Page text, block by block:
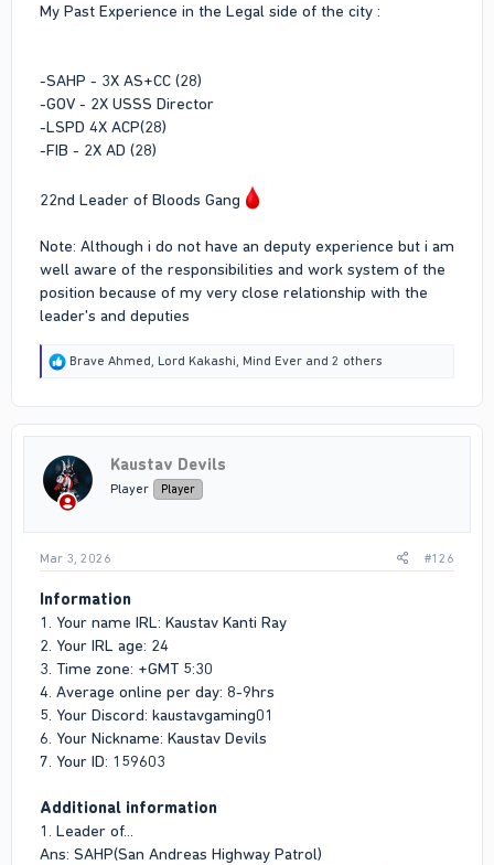
My Past Experience in the Legal side of the city :
-SAHP - 3X AS+CC (28)
-GOV - 2X USSS Director
-LSPD 4X ACP(28)
-FIB - 2X AD (28)
22nd Leader of Bloods Gang
Note: Although i do not have an deputy experience but i am
well aware of the responsibilities and work system of the
position because of my very close relationship with the
leader's and deputies
R
o
n
s
Brave Ahmed, Lord Kakashi, Mind Ever and 2 others
Kaustav Devils
Player Player
Mar 3, 2026 #126
Information
1. Your name IRL: Kaustav Kanti Ray
2. Your IRL age: 24
3. Time zone: +GMT 5:30
4. Average online per day: 8-9hrs
5. Your Discord: kaustavgaming01
6. Your Nickname: Kaustav Devils
7. Your ID: 159603
Additional information
1. Leader of...
Ans: SAHP(San Andreas Highway Patrol)